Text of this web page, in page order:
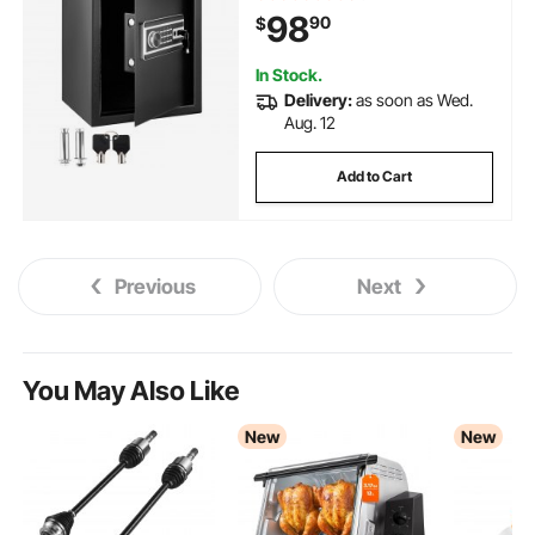
Documents, Watches in Home &
Office & Hotel
$9890
In Stock.
Delivery:as soon as Wed.
Aug. 12
Add to Cart
Previous Next
You May Also Like
New New